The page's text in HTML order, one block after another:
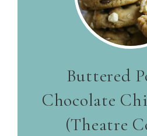
Buttered
Chocolate
(Theatre